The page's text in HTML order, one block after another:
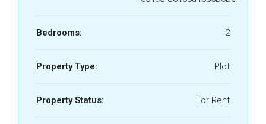
Bedrooms: 2
Property Type: Plot
Property Status: For Rent